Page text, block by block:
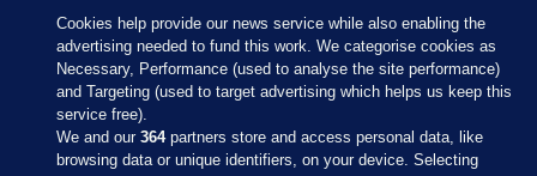
Cookies help provide our news service while also enabling the
advertising needed to fund this work. We categorise cookies as
Necessary, Performance (used to analyse the site performance)
and Targeting (used to target advertising which helps us keep this
service free).
We and our364partners store and access personal data, like
browsing data or unique identifiers, on your device. Selecting